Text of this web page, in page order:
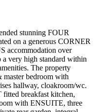
stunning FOUR
on a generous CORNER
accommodation over
very high standard within
The property
master bedroom with
hallway, cloakroom/wc.
breakfast kitchen,
with ENSUITE, three